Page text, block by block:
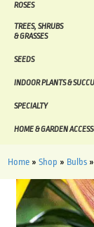
ROSES
TREES, SHRUBS
& GRASSES
SEEDS
INDOOR PLANTS &
SPECIALTY
HOME & GARDEN
Home» Shop » Bulbs»